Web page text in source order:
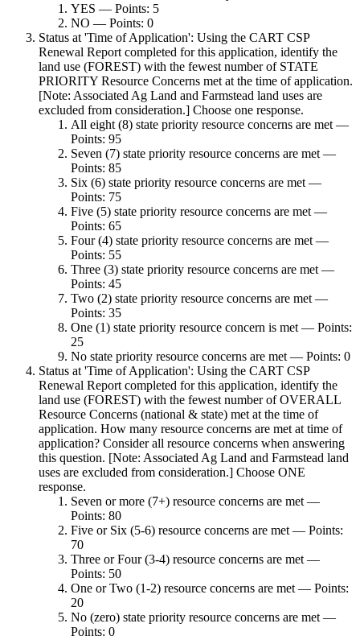
YES — Points: 5
NO — Points: 0
Status at 'Time of Application': Using the CART CSP
Renewal Report completed for this application, identify the
land use (FOREST) with the fewest number of STATE
PRIORITY Resource Concerns met at the time of application.
[Note: Associated Ag Land and Farmstead land uses are
excluded from consideration.] Choose one response.
All eight (8) state priority resource concerns are met —
Points: 95
Seven (7) state priority resource concerns are met —
Points: 85
Six (6) state priority resource concerns are met —
Points: 75
Five (5) state priority resource concerns are met —
Points: 65
Four (4) state priority resource concerns are met —
Points: 55
Three (3) state priority resource concerns are met —
Points: 45
Two (2) state priority resource concerns are met —
Points: 35
One (1) state priority resource concern is met — Points:
25
No state priority resource concerns are met — Points: 0
Status at 'Time of Application': Using the CART CSP
Renewal Report completed for this application, identify the
land use (FOREST) with the fewest number of OVERALL
Resource Concerns (national & state) met at the time of
application. How many resource concerns are met at time of
application? Consider all resource concerns when answering
this question. [Note: Associated Ag Land and Farmstead land
uses are excluded from consideration.] Choose ONE
response.
Seven or more (7+) resource concerns are met —
Points: 80
Five or Six (5-6) resource concerns are met — Points:
70
Three or Four (3-4) resource concerns are met —
Points: 50
One or Two (1-2) resource concerns are met — Points:
20
No (zero) state priority resource concerns are met —
Points: 0